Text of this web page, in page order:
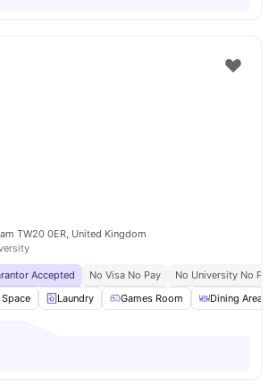
TW20 0ER, United Kingdom
Accepted No Visa No Pay
No University No Pay
Laundry Games Room Dining Area